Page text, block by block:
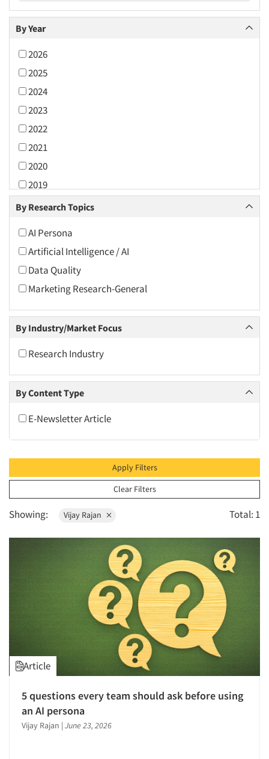
Articles & Videos
Companies
By Year
2026
2025
2024
2023
2022
2021
2020
2019
2018
2016
2015
2014
2013
2012
2011
2010
2008
2006
2003
2002
2001
2000
1993
1991
1990
By Research Topics
AI Persona
Artificial Intelligence / AI
Data Quality
Marketing Research-General
By Industry/Market Focus
Research Industry
By Content Type
E-Newsletter Article
Apply Filters
Clear Filters
Showing: Vijay Rajan Total: 1
Article
5 questions every team should ask before using
an AI persona
Vijay Rajan | June 23, 2026